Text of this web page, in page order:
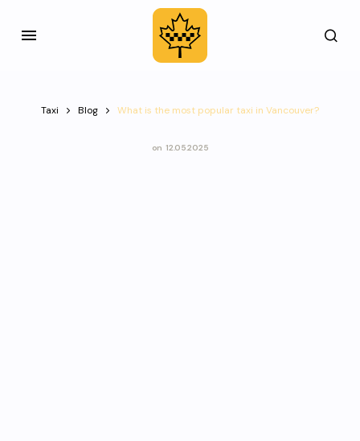
Taxi Blog What is the most popular taxi in Vancouver?
on 12.05.2025